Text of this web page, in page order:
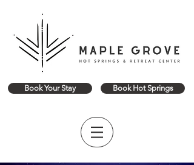
Book Your Stay Book Hot Springs